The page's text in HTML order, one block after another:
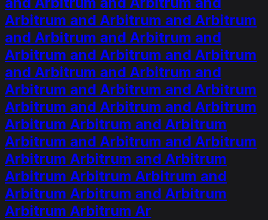
Arbitrum and Arbitrum and Arbitrum
and Arbitrum and Arbitrum and
Arbitrum and Arbitrum and Arbitrum
and Arbitrum and Arbitrum and
Arbitrum and Arbitrum and Arbitrum
Arbitrum and Arbitrum and Arbitrum
Arbitrum Arbitrum and Arbitrum
Arbitrum and Arbitrum and Arbitrum
Arbitrum Arbitrum and Arbitrum
Arbitrum Arbitrum Arbitrum and
Arbitrum Arbitrum and Arbitrum
Arbitrum Arbitrum Ar